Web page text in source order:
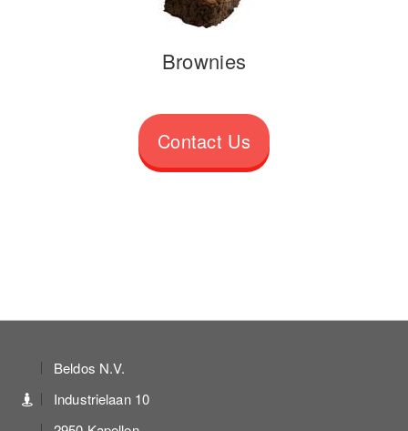
Brownies
Contact Us
Beldos N.V.
Industrielaan 10